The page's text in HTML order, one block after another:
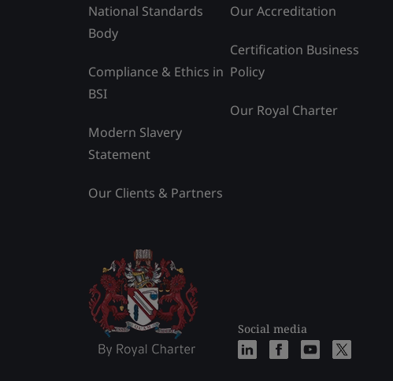
National Standards
Body
Compliance & Ethics in
BSI
Modern Slavery
Statement
Our Clients & Partners
Our Accreditation
Certification Business
Policy
Our Royal Charter
Social media